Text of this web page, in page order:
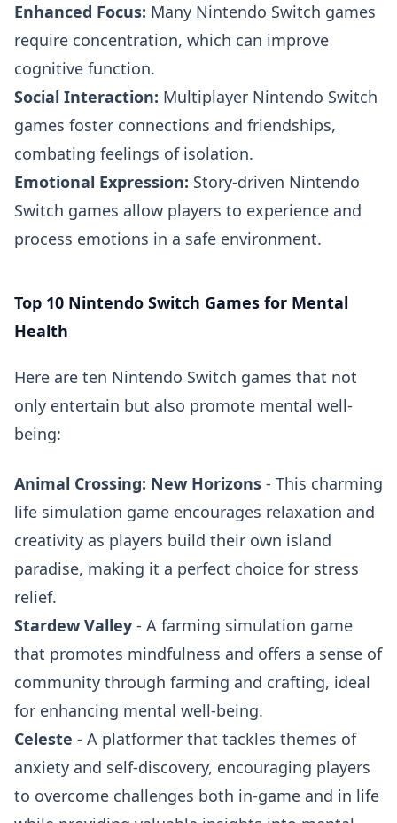
Enhanced Focus: Many Nintendo Switch games
require concentration, which can improve
cognitive function.
Social Interaction: Multiplayer Nintendo Switch
games foster connections and friendships,
combating feelings of isolation.
Emotional Expression: Story-driven Nintendo
Switch games allow players to experience and
process emotions in a safe environment.
Top 10 Nintendo Switch Games for Mental
Health
Here are ten Nintendo Switch games that not
only entertain but also promote mental well-
being:
Animal Crossing: New Horizons - This charming
life simulation game encourages relaxation and
creativity as players build their own island
paradise, making it a perfect choice for stress
relief.
Stardew Valley - A farming simulation game
that promotes mindfulness and offers a sense of
community through farming and crafting, ideal
for enhancing mental well-being.
Celeste - A platformer that tackles themes of
anxiety and self-discovery, encouraging players
to overcome challenges both in-game and in life